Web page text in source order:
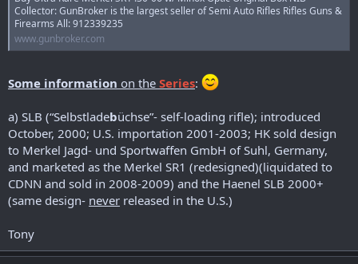
Collector: GunBroker is the largest seller of Semi Auto Rifles Rifles Guns &
Firearms All: 912339235
www.gunbroker.com
Some information on the Series:
a) SLB (“Selbstladebüchse”- self-loading rifle); introduced
October, 2000; U.S. importation 2001-2003; HK sold design
to Merkel Jagd- und Sportwaffen GmbH of Suhl, Germany,
and marketed as the Merkel SR1 (redesigned)(liquidated to
CDNN and sold in 2008-2009) and the Haenel SLB 2000+
(same design- never released in the U.S.)
Tony